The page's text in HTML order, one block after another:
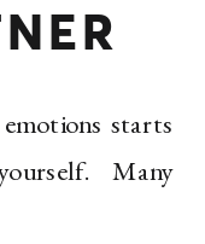
starts
Many